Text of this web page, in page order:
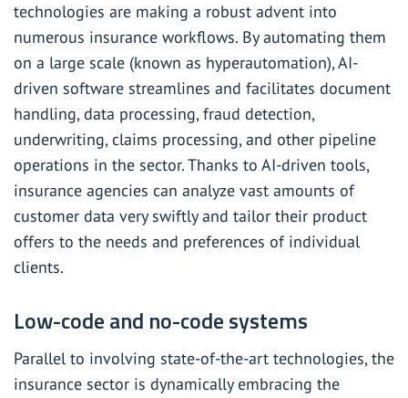
technologies are making a robust advent into
numerous insurance workflows. By automating them
on a large scale (known as hyperautomation), AI-
driven software streamlines and facilitates document
handling, data processing,fraud detection,
underwriting, claims processing, and other pipeline
operations in the sector. Thanks to AI-driven tools,
insurance agencies can analyze vast amounts of
customer data very swiftly and tailor their product
offers to the needs and preferences of individual
clients.
Low-code and no-code systems
Parallel to involving state-of-the-art technologies, the
insurance sector is dynamically embracing the